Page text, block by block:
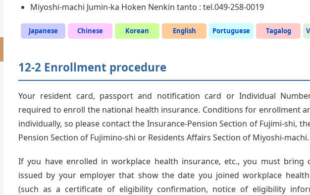
Miyoshi-machi Jumin-ka Hoken Nenkin tanto : tel.049-258-0019
Japanese Chinese Korean English Portuguese Tagalog
12-2 Enrollment procedure
Your resident card, passport and notification card or Individual
required to enroll the national health insurance. Conditions for enrollment
individually, so please contact the Insurance-Pension Section of Fujimi-shi,
Pension Section of Fujimino-shi or Residents Affairs Section of Miyoshi-machi.
If you have enrolled in workplace health insurance, etc., you must bring
issued by your employer that show the date you joined workplace
(such as a certificate of eligibility confirmation, notice of eligibility